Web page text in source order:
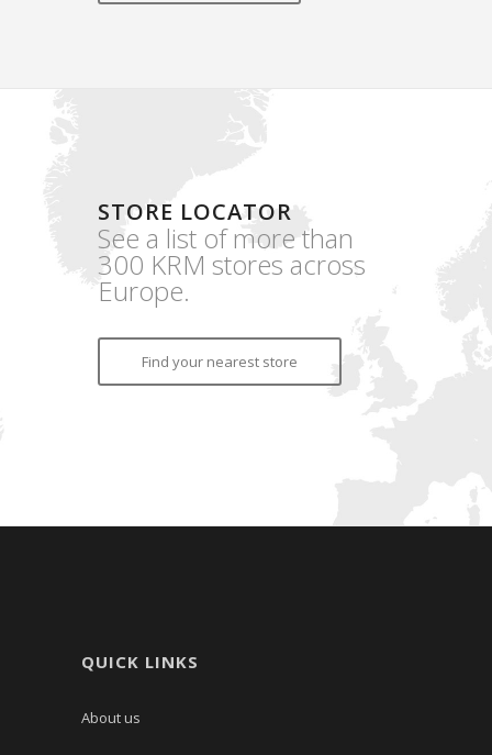
STORE LOCATOR
See a list of more than
300 KRM stores across
Europe.
Find your nearest store
QUICK LINKS
About us